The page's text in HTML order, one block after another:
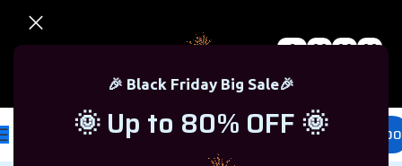
🎉 Black Friday Big Sale🎉
🌞 Up to 80% OFF 🌞
0 00 00 00
0.00